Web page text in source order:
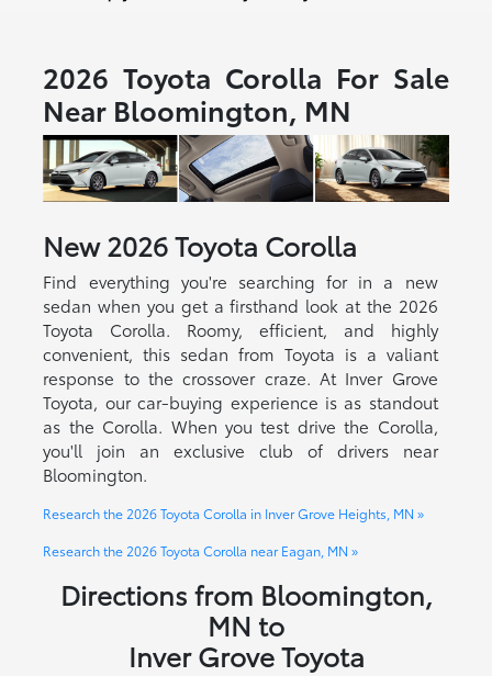
2026 Toyota Corolla For Sale
Near Bloomington, MN
New2026Toyota Corolla
Find everything you're searching for in a new
sedan when you get a firsthand look at the 2026
Toyota Corolla. Roomy, efficient, and highly
convenient, this sedan from Toyota is a valiant
response to the crossover craze. At Inver Grove
Toyota, our car-buying experience is as standout
as the Corolla. When you test drive the Corolla,
you'll join an exclusive club of drivers near
Bloomington.
Research the 2026 Toyota Corolla in Inver Grove Heights, MN »
Research the 2026 Toyota Corolla near Eagan, MN »
Directions from Bloomington,
MN to
Inver Grove Toyota